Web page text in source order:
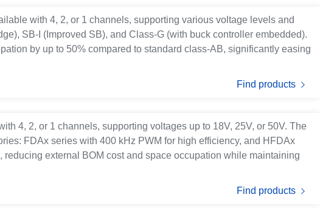
with 4, 2, or 1 channels, supporting various voltage levels and
SB-I (Improved SB), and Class-G (with buck controller embedded).
by up to 50% compared to standard class-AB, significantly easing
Find products
4, 2, or 1 channels, supporting voltages up to 18V, 25V, or 50V. The
FDAx series with 400 kHz PWM for high efficiency, and HFDAx
external BOM cost and space occupation while maintaining
Find products